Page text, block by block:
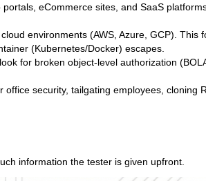
eCommerce sites, and SaaS
environments (AWS, Azure, GCP). This
(Kubernetes/Docker) escapes.
for broken object-level authorization
office security, tailgating employees, cloning
information the tester is given upfront.